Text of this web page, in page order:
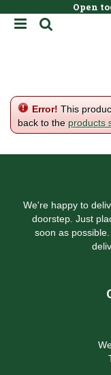
e
Open
Error! This
back to the products
We're happy to
doorstep. Just
soon as